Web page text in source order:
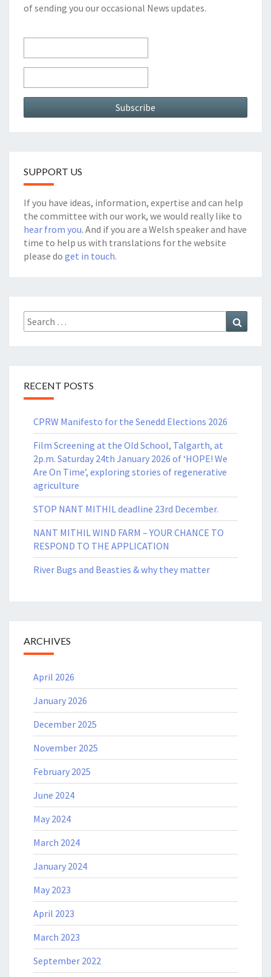
of sending you our occasional News updates.
SUPPORT US
If you have ideas, information, expertise and can help
the committee with our work, we would really like to
hear from you. And if you are a Welsh speaker and have
time to help us with translations for the website
please do get in touch.
Search
for:
RECENT POSTS
CPRW Manifesto for the Senedd Elections 2026
Film Screening at the Old School, Talgarth, at
2p.m. Saturday 24th January 2026 of ‘HOPE! We
Are On Time’, exploring stories of regenerative
agriculture
STOP NANT MITHIL deadline 23rd December.
NANT MITHIL WIND FARM – YOUR CHANCE TO
RESPOND TO THE APPLICATION
River Bugs and Beasties & why they matter
ARCHIVES
April 2026
January 2026
December 2025
November 2025
February 2025
June 2024
May 2024
March 2024
January 2024
May 2023
April 2023
March 2023
September 2022